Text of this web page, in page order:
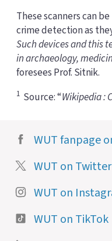
These scanners can
crime detection as
Such devices and this
in archaeology,
foresees Prof. Sitnik.
1 Source: “Wikipedia :
WUT fanpage
WUT on Twitter
WUT on
WUT on TikTok